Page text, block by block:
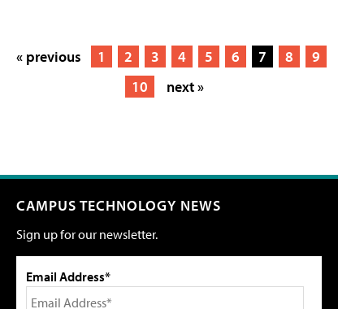
« previous 1 2 3 4 5 6 7 8
9
10
next »
CAMPUS TECHNOLOGY NEWS
Sign up for our newsletter.
Email Address*